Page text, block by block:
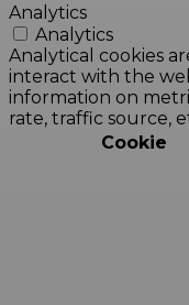
Analytics
Analytics
Analytical cookies
interact with the
information on
rate, traffic source,
Cookie